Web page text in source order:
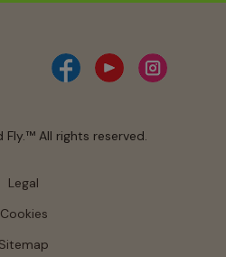
All rights reserved.
Legal
Cookies
Sitemap